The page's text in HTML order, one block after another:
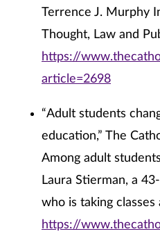
Terrence J. Murphy
Thought, Law and
https://
article=2698
“Adult students
education,” The
Among adult
Laura Stierman, a
who is taking classes
https://